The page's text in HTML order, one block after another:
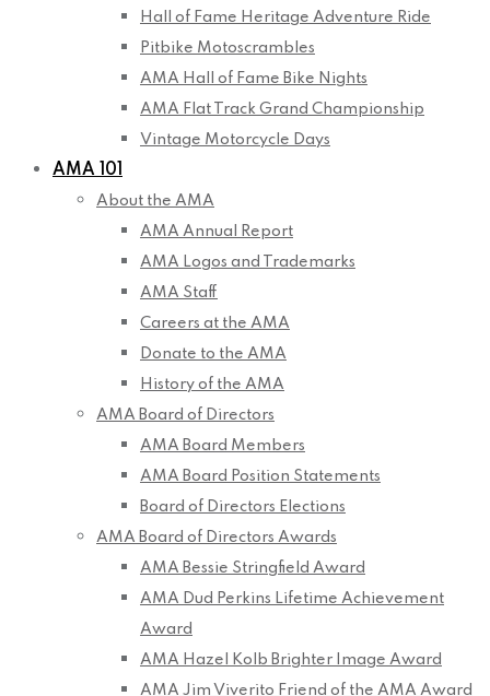
Hall of Fame Heritage Adventure Ride
Pitbike Motoscrambles
AMA Hall of Fame Bike Nights
AMA Flat Track Grand Championship
Vintage Motorcycle Days
AMA 101
About the AMA
AMA Annual Report
AMA Logos and Trademarks
AMA Staff
Careers at the AMA
Donate to the AMA
History of the AMA
AMA Board of Directors
AMA Board Members
AMA Board Position Statements
Board of Directors Elections
AMA Board of Directors Awards
AMA Bessie Stringfield Award
AMA Dud Perkins Lifetime Achievement
Award
AMA Hazel Kolb Brighter Image Award
AMA Jim Viverito Friend of the AMA Award